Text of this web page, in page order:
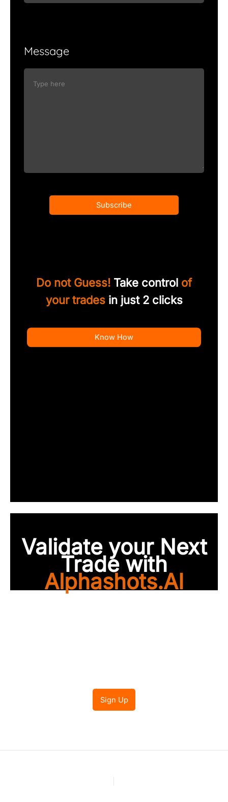
Message
Subscribe
Do not Guess! Take control of
your tradesin just 2 clicks
Know How
Validate your Next
Trade with
Alphashots.AI
Sign Up